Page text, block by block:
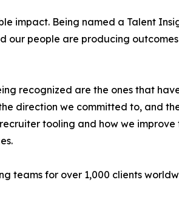
impact. Being named a Talent
our people are producing
recognized are the ones that
direction we committed to, and
tooling and how we
teams for over 1,000 clients